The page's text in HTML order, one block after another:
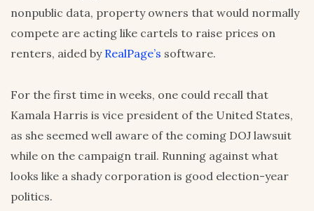
nonpublic data, property owners that would normally
compete are acting like cartels to raise prices on
renters, aided by RealPage’s software.
For the first time in weeks, one could recall that
Kamala Harris is vice president of the United States,
as she seemed well aware of the coming DOJ lawsuit
while on the campaign trail. Running against what
looks like a shady corporation is good election-year
politics.